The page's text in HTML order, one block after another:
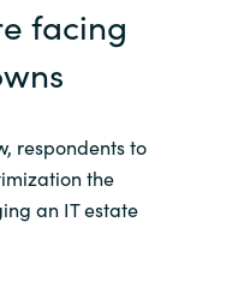
facing
respondents to
the
an IT estate